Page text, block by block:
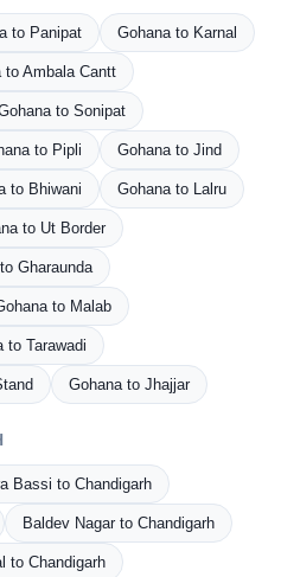
to Panipat Gohana to Karnal
to Ambala Cantt
to Sonipat
to Pipli Gohana to Jind
to Bhiwani Gohana to Lalru
to Ut Border
Gharaunda
to Malab
to Tarawadi
Gohana to Jhajjar
Bassi to Chandigarh
Baldev Nagar to Chandigarh
to Chandigarh